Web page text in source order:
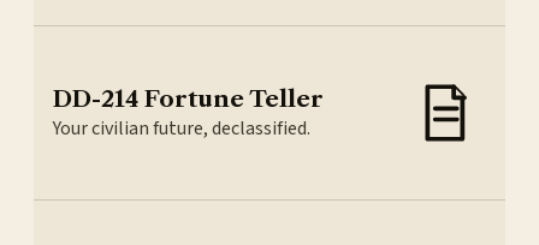
DD-214 Fortune Teller
Your civilian future, declassified.